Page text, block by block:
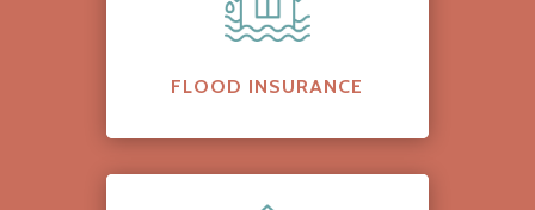
FLOOD INSURANCE